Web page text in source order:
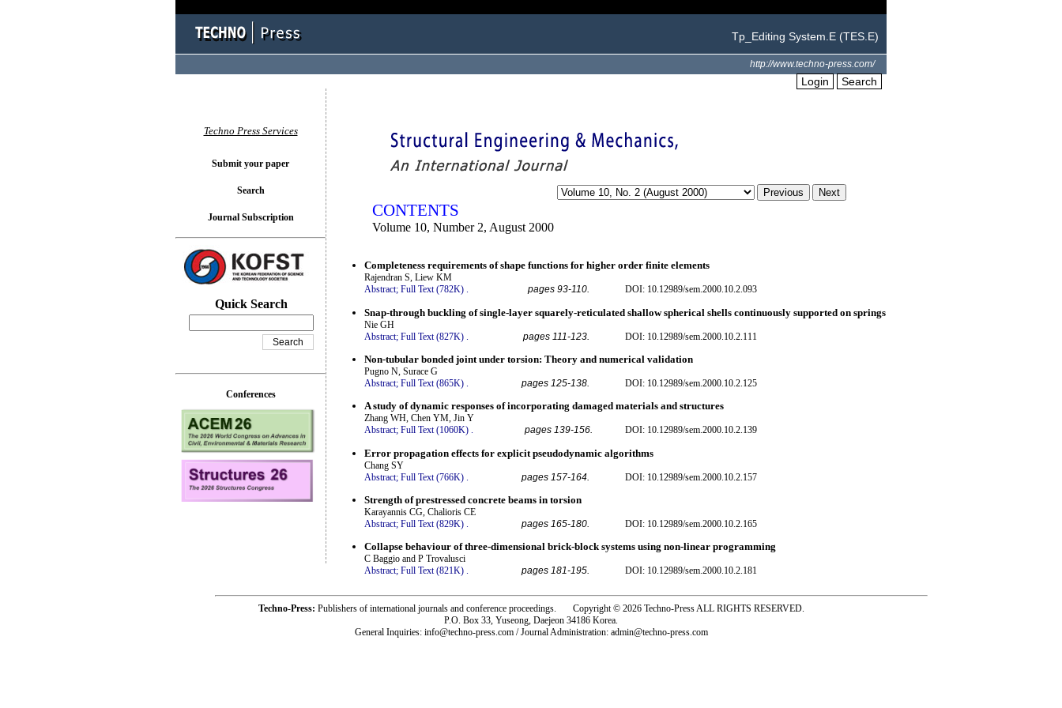
Tp_Editing System.E (TES.E)
http://www.techno-press.com/
Login Search
CONTENTS
Volume 10, Number 2, August 2000
Completeness requirements of shape functions for higher order finite elements
Rajendran S, Liew KM
Abstract; Full Text (782K) . pages 93-110. DOI: 10.12989/sem.2000.10.2.093
Snap-through buckling of single-layer squarely-reticulated shallow spherical shells continuously supported on springs
Nie GH
Abstract; Full Text (827K) pages 111-123. DOI: 10.12989/sem.2000.10.2.111
Non-tubular bonded joint under torsion: Theory and numerical validation
Pugno N, Surace G
Abstract; Full Text (865K) . pages 125-138. DOI: 10.12989/sem.2000.10.2.125
A study of dynamic responses of incorporating damaged materials and structures
Zhang WH, Chen YM, Jin Y
Abstract; Full Text (1060K) . pages 139-156. DOI: 10.12989/sem.2000.10.2.139
Error propagation effects for explicit pseudodynamic algorithms
Chang SY
Abstract; Full Text (766K) pages 157-164. DOI: 10.12989/sem.2000.10.2.157
Strength of prestressed concrete beams in torsion
Karayannis CG, Chalioris CE
Abstract; Full Text (829K) . pages 165-180. DOI: 10.12989/sem.2000.10.2.165
Collapse behaviour of three-dimensional brick-block systems using non-linear programming
C Baggio and P Trovalusci
Abstract; Full Text (821K) . pages 181-195. DOI: 10.12989/sem.2000.10.2.181
Techno Press Services
Submit your paper
Search
Journal Subscription
Quick Search
Conferences
Techno-Press: Publishers of international journals and conference proceedings. Copyright © 2026 Techno-Press ALL RIGHTS RESERVED.
P.O. Box 33, Yuseong, Daejeon 34186 Korea.
General Inquiries: info@techno-press.com / Journal Administration: admin@techno-press.com